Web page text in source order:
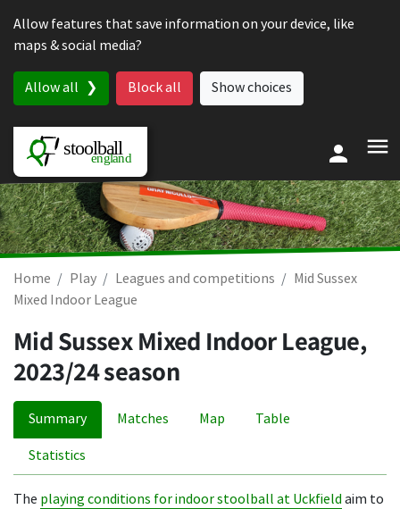
Allow features that save information on your device, like
maps & social media?
Allow all Block all Show choices
Home Play Leagues and competitions
Mid Sussex
Mixed Indoor League
Mid Sussex Mixed Indoor League,
2023/24 season
Summary Matches Map Table
Statistics
The playing conditions for indoor stoolball at Uckfield aim to